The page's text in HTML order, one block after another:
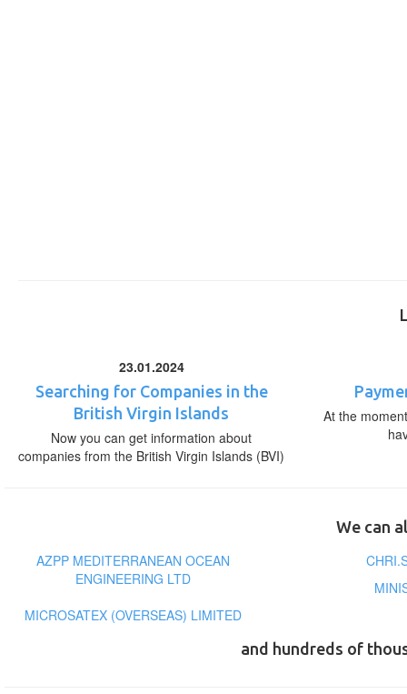
23.01.2024
Searching for Companies in the
British Virgin Islands
Now you can get information about
companies from the British Virgin Islands (BVI)
At the
We can
AZPP MEDITERRANEAN OCEAN
ENGINEERING LTD
MICROSATEX (OVERSEAS) LIMITED
and hundreds of